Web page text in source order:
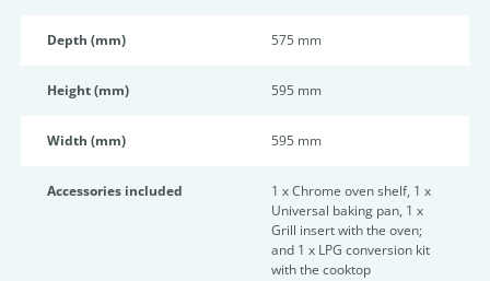
Depth (mm) 575 mm
Height (mm) 595 mm
Width (mm) 595 mm
Accessories included
1 x Chrome oven shelf, 1 x
Universal baking pan, 1 x
Grill insert with the oven;
and 1 x LPG conversion kit
with the cooktop